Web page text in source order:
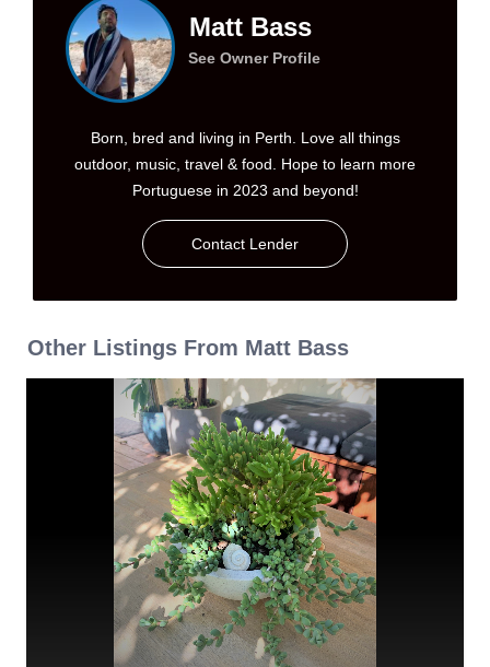
Matt Bass
See Owner Profile
Born, bred and living in Perth. Love all things
outdoor, music, travel & food. Hope to learn more
Portuguese in 2023 and beyond!
Contact Lender
Other Listings From Matt Bass